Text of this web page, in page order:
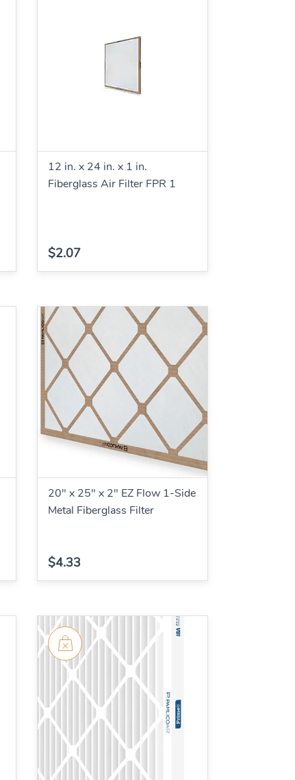
12 in. x 24 in. x 1 in.
Fiberglass Air Filter FPR 1
$2.07
20" x 25" x 2" EZ Flow 1-Side
Metal Fiberglass Filter
$4.33